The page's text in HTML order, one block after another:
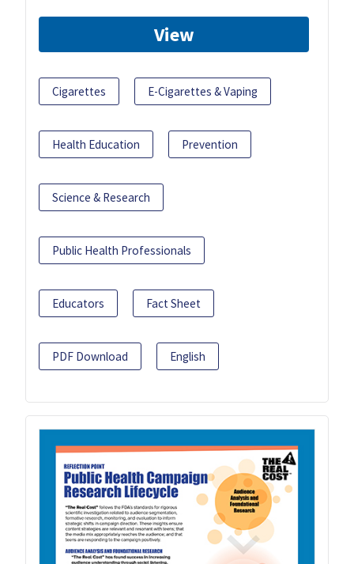
View
Cigarettes E-Cigarettes & Vaping
Health Education Prevention
Science & Research
Public Health Professionals
Educators Fact Sheet
PDF Download English